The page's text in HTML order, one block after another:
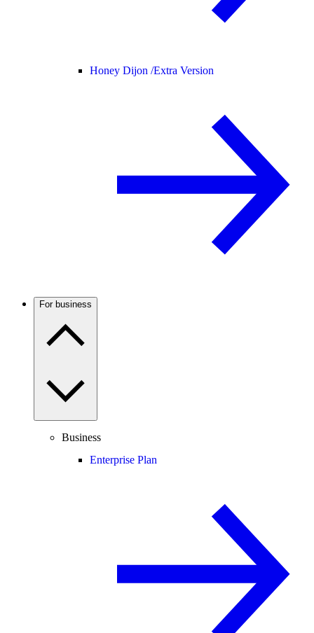
Honey Dijon /Extra Version
For business
Business
Enterprise Plan